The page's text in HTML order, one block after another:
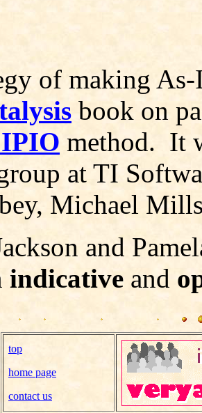
of making
book on
method. It
at TI
Michael
and
indicative and
top
home page
contact us